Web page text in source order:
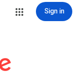
Sign in